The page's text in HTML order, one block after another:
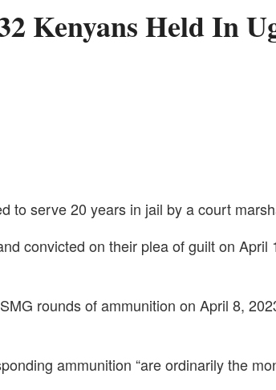
Kenyans Held In
to serve 20 years in jail by a court
convicted on their plea of guilt on
rounds of ammunition on April 8,
ammunition “are ordinarily the